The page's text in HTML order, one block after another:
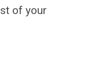
of your